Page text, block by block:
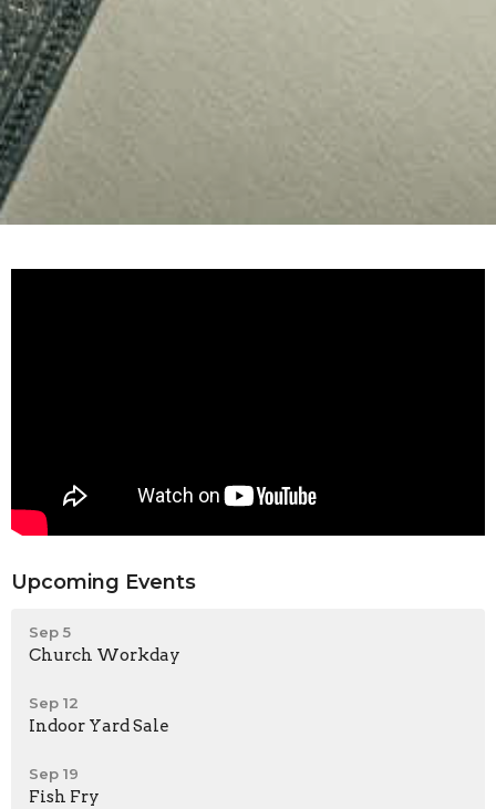
Upcoming Events
Sep 5
Church Workday
Sep 12
Indoor Yard Sale
Sep 19
Fish Fry